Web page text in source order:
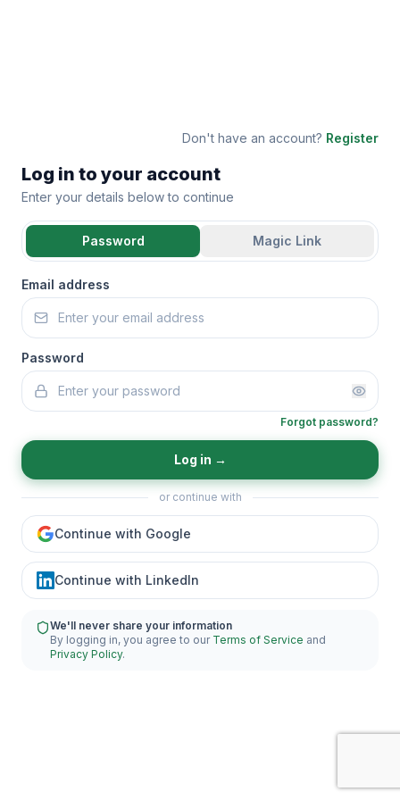
Don't have an account? Register
Log in to your account
Enter your details below to continue
Password Magic Link
Email address
Password
Forgot password?
Log in →
or continue with
Continue with Google
Continue with LinkedIn
We'll never share your information
By logging in, you agree to our Terms of Service and
Privacy Policy.